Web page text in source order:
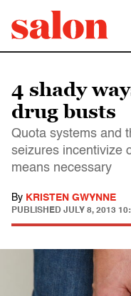
4 shady
drug busts
Quota systems and
seizures incentivize
means necessary
By KRISTEN GWYNNE
PUBLISHED JULY 8, 2013